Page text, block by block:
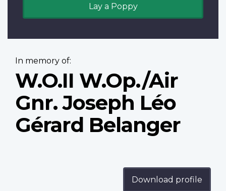
Lay a Poppy
In memory of:
W.O.II W.Op./Air
Gnr. Joseph Léo
Gérard Belanger
Download profile